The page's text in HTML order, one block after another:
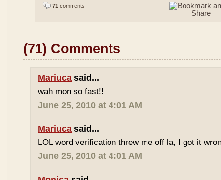
71 comments
(71) Comments
Mariuca said...
wah mon so fast!!
June 25, 2010 at 4:01 AM
Mariuca said...
LOL word verification threw me off la, I got it
June 25, 2010 at 4:01 AM